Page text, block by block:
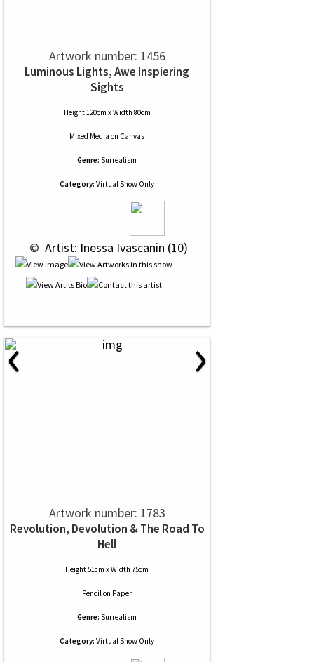
Artwork number: 1456
Luminous Lights, Awe Inspiering
Sights
Height 120cm x Width 80cm
Mixed Media on Canvas
Genre: Surrealism
Category: Virtual Show Only
© Artist: Inessa Ivascanin (10)
‹ ›
Artwork number: 1783
Revolution, Devolution & The Road To
Hell
Height 51cm x Width 75cm
Pencilon Paper
Genre: Surrealism
Category: Virtual Show Only